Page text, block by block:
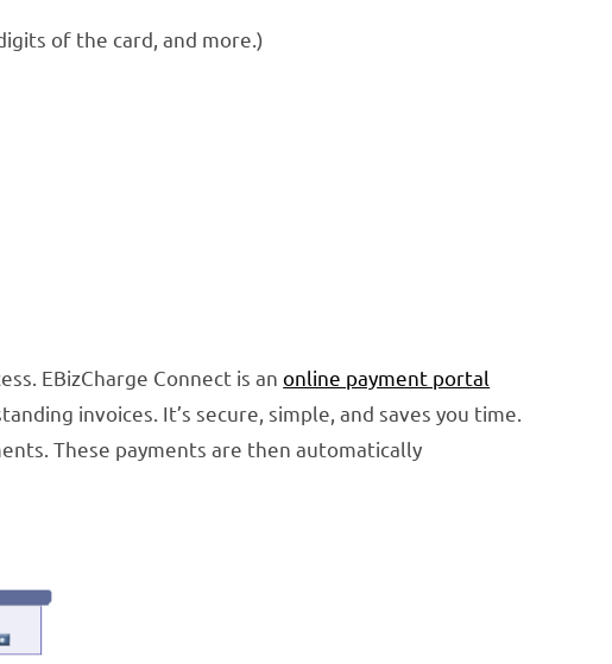
of the card, and more.)
EBizCharge Connect is anonline payment portal
invoices. It’s secure, simple, and saves you time.
These payments are then automatically